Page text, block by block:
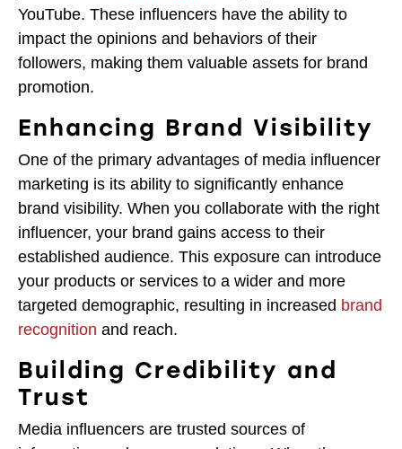
YouTube. These influencers have the ability to
impact the opinions and behaviors of their
followers, making them valuable assets for brand
promotion.
Enhancing Brand Visibility
One of the primary advantages of media influencer
marketing is its ability to significantly enhance
brand visibility. When you collaborate with the right
influencer, your brand gains access to their
established audience. This exposure can introduce
your products or services to a wider and more
targeted demographic, resulting in increased brand
recognition and reach.
Building Credibility and
Trust
Media influencers are trusted sources of